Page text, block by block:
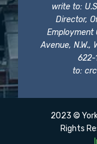
write to:
Director,
Employment
Avenue, N.W.,
622-
to:
2023 ©
Rights